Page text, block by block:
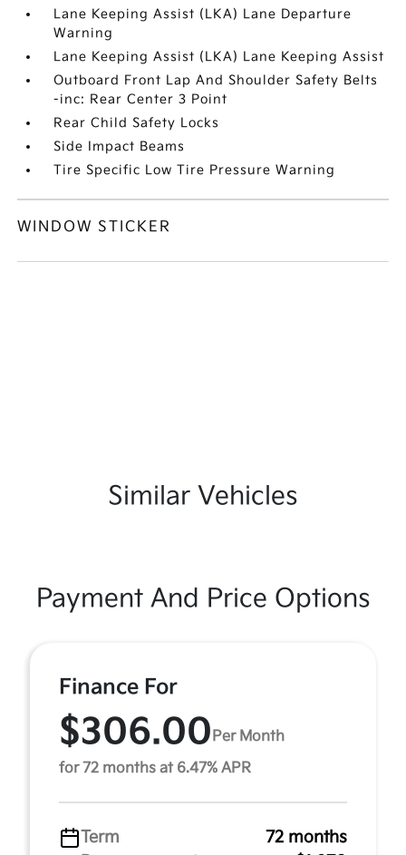
Lane Keeping Assist (LKA) Lane Departure
Warning
Lane Keeping Assist (LKA) Lane Keeping Assist
Outboard Front Lap And Shoulder Safety Belts
-inc: Rear Center 3 Point
Rear Child Safety Locks
Side Impact Beams
Tire Specific Low Tire Pressure Warning
WINDOW STICKER
Similar Vehicles
Payment And Price Options
Finance For
$306.00Per Month
for 72 months at 6.47% APR
Term
72 months